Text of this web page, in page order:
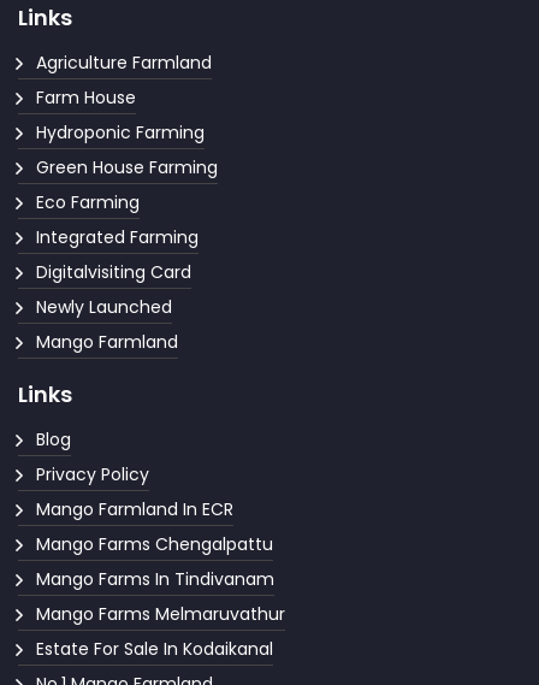
Links
Agriculture Farmland
Farm House
Hydroponic Farming
Green House Farming
Eco Farming
Integrated Farming
Digitalvisiting Card
Newly Launched
Mango Farmland
Links
Blog
Privacy Policy
Mango Farmland In ECR
Mango Farms Chengalpattu
Mango Farms In Tindivanam
Mango Farms Melmaruvathur
Estate For Sale In Kodaikanal